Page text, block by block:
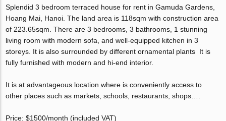
Splendid 3 bedroom terraced house for rent in Gamuda Gardens,
Hoang Mai, Hanoi. The land area is 118sqm with construction area
of 223.65sqm. There are 3 bedrooms, 3 bathrooms, 1 stunning
living room with modern sofa, and well-equipped kitchen in 3
storeys. It is also surrounded by different ornamental plants It is
fully furnished with modern and hi-end interior.
It is at advantageous location where is conveniently access to
other places such as markets, schools, restaurants, shops….
Price: $1500/month (included VAT)